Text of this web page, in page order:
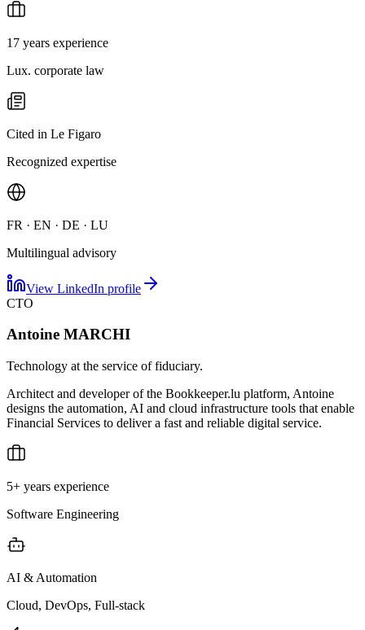
17 years experience
Lux. corporate law
Cited in Le Figaro
Recognized expertise
FR · EN · DE · LU
Multilingual advisory
View LinkedIn profile
CTO
Antoine MARCHI
Technology at the service of fiduciary.
Architect and developer of the Bookkeeper.lu platform, Antoine
designs the automation, AI and cloud infrastructure tools that enable
Financial Services to deliver a fast and reliable digital service.
5+ years experience
Software Engineering
AI & Automation
Cloud, DevOps, Full-stack